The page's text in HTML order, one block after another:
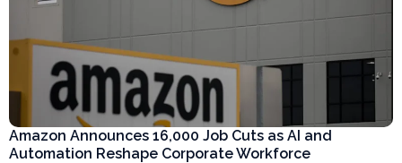
Amazon Announces 16,000 Job Cuts as AI and
Automation Reshape Corporate Workforce